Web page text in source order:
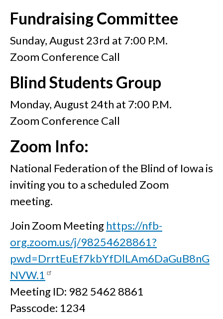
Fundraising Committee
Sunday, August 23rd at 7:00 P.M.
Zoom Conference Call
Blind Students Group
Monday, August 24th at 7:00 P.M.
Zoom Conference Call
Zoom Info:
National Federation of the Blind of Iowa is
inviting you to a scheduled Zoom
meeting.
Join Zoom Meeting https://nfb-
org.zoom.us/j/98254628861?
pwd=DrrtEuEf7kbYfDlLAm6DaGuB8nG
NVW.1
Meeting ID: 982 5462 8861
Passcode: 1234